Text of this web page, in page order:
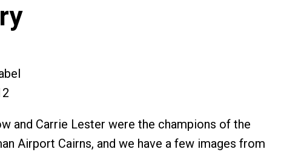
and Carrie Lester were the champions of the
Airport Cairns, and we have a few images from